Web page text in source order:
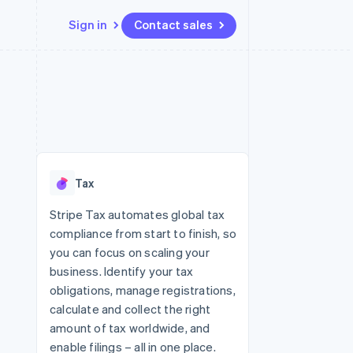
Sign in Contact sales
Radar
Start-up incorporation
Climate
Carbon removal
Identity
Online identity verification
API status
Tax
Stripe Tax automates global tax
compliance from start to finish, so
you can focus on scaling your
business. Identify your tax
obligations, manage registrations,
calculate and collect the right
amount of tax worldwide, and
enable filings – all in one place.